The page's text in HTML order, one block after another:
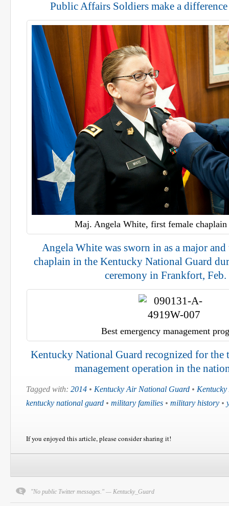
Public Affairs Soldiers make a
Maj. Angela White, first female chaplain
Angela White was sworn in as a major and
chaplain in the Kentucky National Guard
ceremony in Frankfort, Feb.
Best emergency management
Kentucky National Guard recognized for the
management operation in the
Tagged with: 2014 • Kentucky Air National Guard •
kentucky national guard • military families • military history •
If you enjoyed this article, please consider sharing it!
"No public Twitter messages." — Kentucky_Guard